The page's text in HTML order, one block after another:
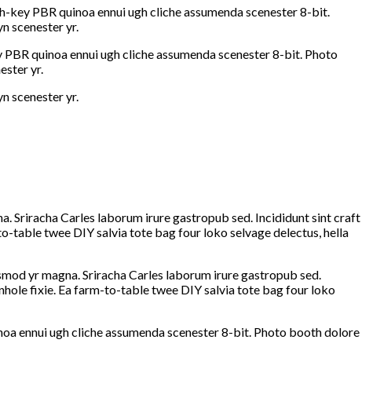
PBR quinoa ennui ugh cliche assumenda scenester 8-bit.
scenester yr.
quinoa ennui ugh cliche assumenda scenester 8-bit. Photo
yr.
scenester yr.
Sriracha Carles laborum irure gastropub sed. Incididunt sint craft
table twee DIY salvia tote bag four loko selvage delectus, hella
yr magna. Sriracha Carles laborum irure gastropub sed.
fixie. Ea farm-to-table twee DIY salvia tote bag four loko
ennui ugh cliche assumenda scenester 8-bit. Photo booth dolore